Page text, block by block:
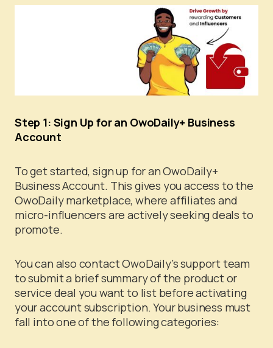
Step 1: Sign Up for an OwoDaily+ Business
Account
To get started, sign up for an OwoDaily+
Business Account. This gives you access to the
OwoDaily marketplace, where affiliates and
micro-influencers are actively seeking deals to
promote.
You can also contact OwoDaily’s support team
to submit a brief summary of the product or
service deal you want to list before activating
your account subscription. Your business must
fall into one of the following categories: